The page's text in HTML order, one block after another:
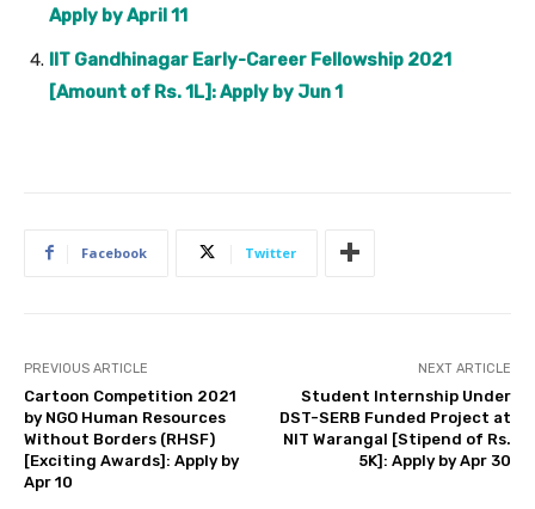
Apply by April 11
IIT Gandhinagar Early-Career Fellowship 2021
[Amount of Rs. 1L]: Apply by Jun 1
Facebook Twitter
PREVIOUS ARTICLE
Cartoon Competition 2021
by NGO Human Resources
Without Borders (RHSF)
[Exciting Awards]: Apply by
Apr 10
NEXT ARTICLE
Student Internship Under
DST-SERB Funded Project at
NIT Warangal [Stipend of Rs.
5K]: Apply by Apr 30